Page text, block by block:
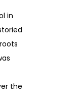
in
the